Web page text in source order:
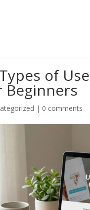
of
Beginners
| 0 comments